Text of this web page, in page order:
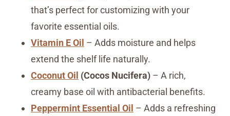
that’s perfect for customizing with your
favorite essential oils.
Vitamin E Oil – Adds moisture and helps
extend the shelf life naturally.
Coconut Oil (Cocos Nucifera) – A rich,
creamy base oil with antibacterial benefits.
Peppermint Essential Oil – Adds a refreshing